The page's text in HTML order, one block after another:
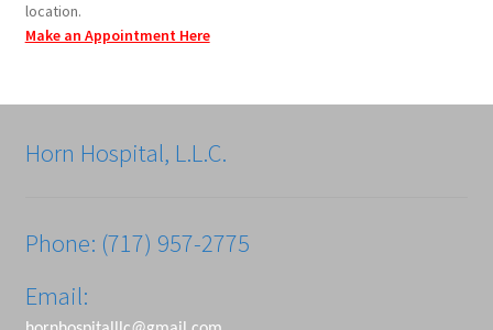
location.
Make an Appointment Here
Horn Hospital, L.L.C.
Phone: (717) 957-2775
Email: